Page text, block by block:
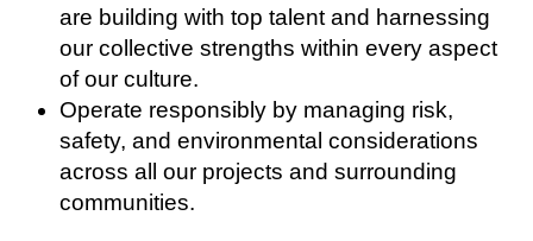
are building with top talent and harnessing
our collective strengths within every aspect
of our culture.
Operate responsibly by managing risk,
safety, and environmental considerations
across all our projects and surrounding
communities.